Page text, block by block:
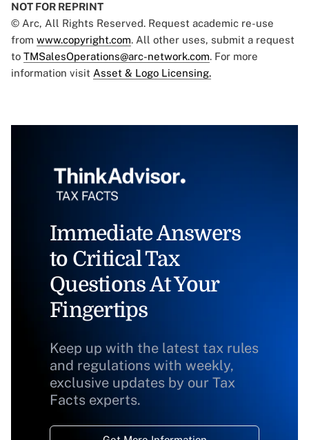
NOT FOR REPRINT
© Arc, All Rights Reserved. Request academic re-use
from www.copyright.com. All other uses, submit a request
to TMSalesOperations@arc-network.com. For more
information visit Asset & Logo Licensing.
Immediate Answers
to Critical Tax
Questions At Your
Fingertips
Keep up with the latest tax rules
and regulations with weekly,
exclusive updates by our Tax
Facts experts.